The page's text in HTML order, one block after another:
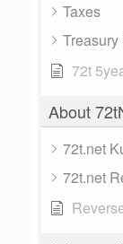
Taxes
72t
About
72t.net
72t.net